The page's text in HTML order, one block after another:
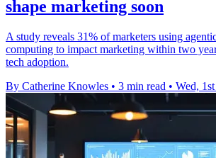
shape marketing soon
A study reveals 31% of marketers using
computing to impact marketing within two
tech adoption.
By Catherine Knowles • 3 min read • Wed,